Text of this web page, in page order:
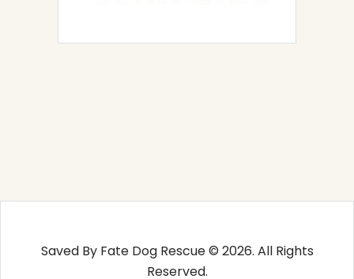
Saved By Fate Dog Rescue © 2026. All Rights
Reserved.